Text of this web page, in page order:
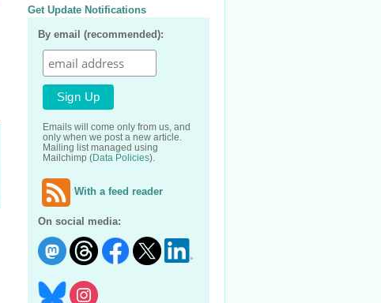
Get Update Notifications
By email (recommended):
Emails will come only from us, and
only when we post a new article.
Mailing list managed using
Mailchimp (Data Policies).
With a feed reader
On social media: